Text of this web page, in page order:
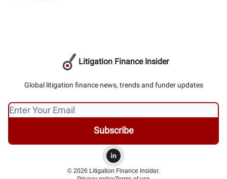
Litigation Finance Insider
Global litigation finance news, trends and funder updates
© 2026 Litigation Finance Insider.